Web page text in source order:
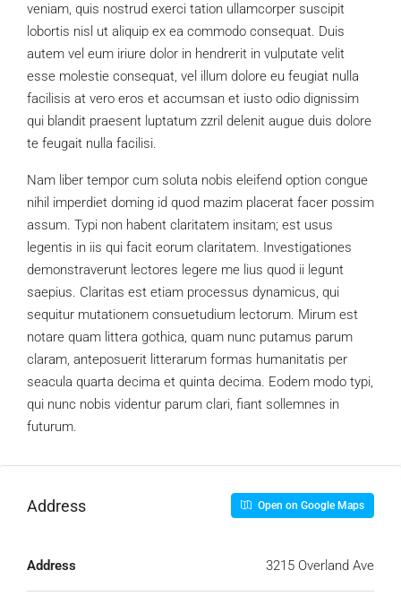
veniam, quis nostrud exerci tation ullamcorper suscipit
lobortis nisl ut aliquip ex ea commodo consequat. Duis
autem vel eum iriure dolor in hendrerit in vulputate velit
esse molestie consequat, vel illum dolore eu feugiat nulla
facilisis at vero eros et accumsan et iusto odio dignissim
qui blandit praesent luptatum zzril delenit augue duis dolore
te feugait nulla facilisi.
Nam liber tempor cum soluta nobis eleifend option congue
nihil imperdiet doming id quod mazim placerat facer possim
assum. Typi non habent claritatem insitam; est usus
legentis in iis qui facit eorum claritatem. Investigationes
demonstraverunt lectores legere me lius quod ii legunt
saepius. Claritas est etiam processus dynamicus, qui
sequitur mutationem consuetudium lectorum. Mirum est
notare quam littera gothica, quam nunc putamus parum
claram, anteposuerit litterarum formas humanitatis per
seacula quarta decima et quinta decima. Eodem modo typi,
qui nunc nobis videntur parum clari, fiant sollemnes in
futurum.
Address Open on Google Maps
Address 3215 Overland Ave